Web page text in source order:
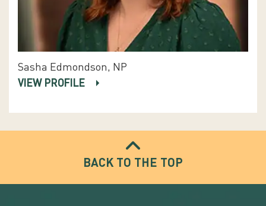
Sasha Edmondson, NP
VIEW PROFILE
BACK TO THE TOP